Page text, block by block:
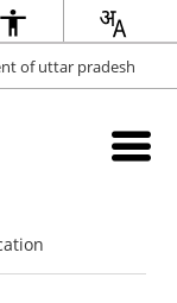
of uttar pradesh